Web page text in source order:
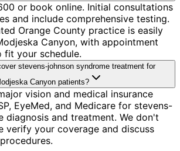
or book online. Initial consultations
and include comprehensive testing.
Orange County practice is easily
Canyon, with appointment
fit your schedule.
stevens-johnson syndrome treatment for
Canyon patients?
vision and medical insurance
EyeMed, and Medicare for stevens-
diagnosis and treatment. We don't
verify your coverage and discuss